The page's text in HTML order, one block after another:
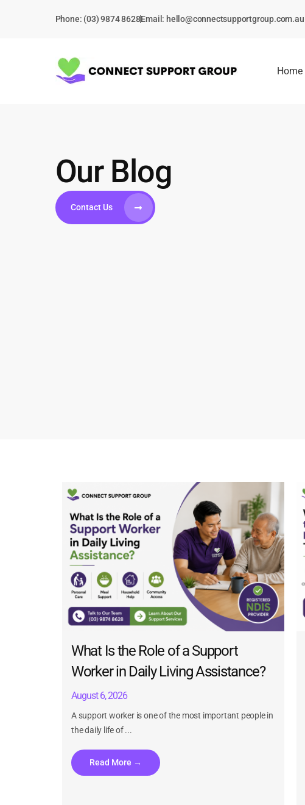
Phone: (03) 9874 8628Email: hello@connectsupportgroup.com.au
Home
Our Blog
Contact Us
What Is the Role of a Support
Worker in Daily Living Assistance?
August 6, 2026
A support worker is one of the most important people in
the daily life of ...
Read More →